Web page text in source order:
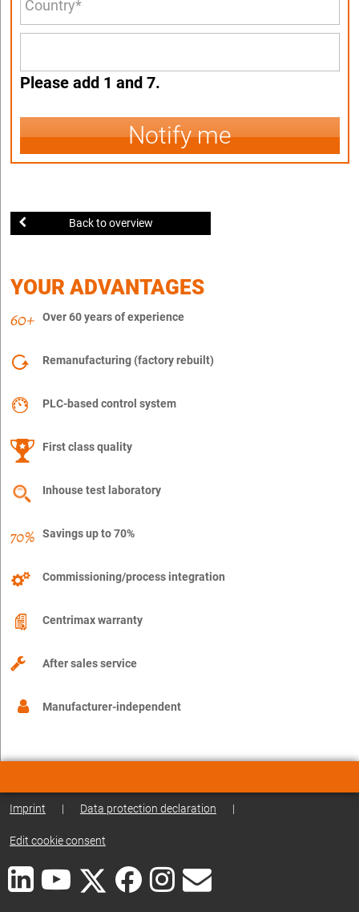
Please add 1 and 7.
Notify me
Back to overview
YOUR ADVANTAGES
Over 60 years of experience
Remanufacturing (factory rebuilt)
PLC-based control system
First class quality
Inhouse test laboratory
Savings up to 70%
Commissioning/process integration
Centrimax warranty
After sales service
Manufacturer-independent
Imprint | Data protection declaration |
Edit cookie consent